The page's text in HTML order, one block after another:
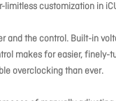
limitless customization in
and the control. Built-in
makes for easier, finely-
overclocking than ever.